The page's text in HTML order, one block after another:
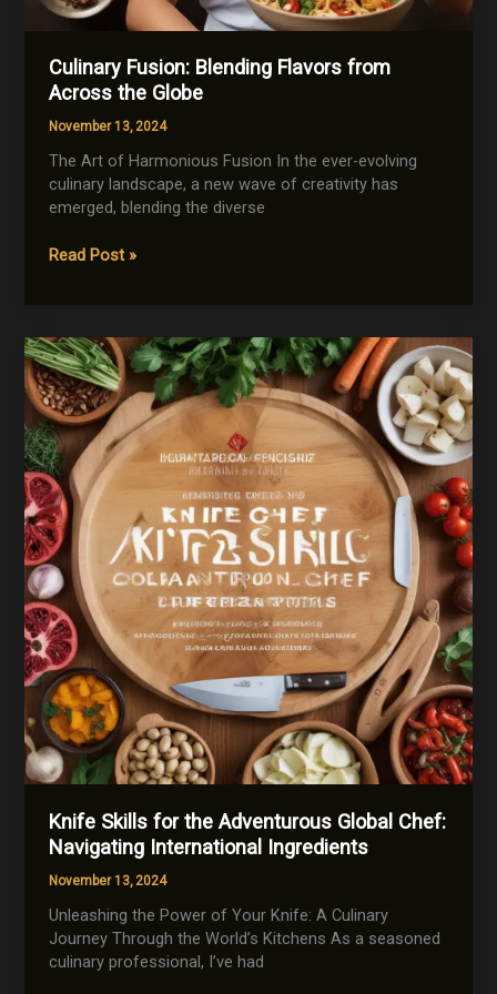
Culinary Fusion: Blending Flavors from
Across the Globe
November 13, 2024
The Art of Harmonious Fusion In the ever-evolving
culinary landscape, a new wave of creativity has
emerged, blending the diverse
Culinary
from
Across
the
Globe
Read Post »
Knife Skills for the Adventurous Global Chef:
Navigating International Ingredients
November 13, 2024
Unleashing the Power of Your Knife: A Culinary
Journey Through the World’s Kitchens As a seasoned
culinary professional, I’ve had